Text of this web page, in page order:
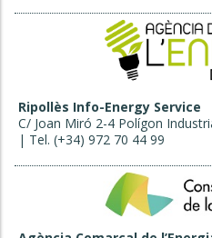
Ripollès Info-Energy Service
C/ Joan Miró 2-4 Polígon
| Tel. (+34) 972 70 44 99